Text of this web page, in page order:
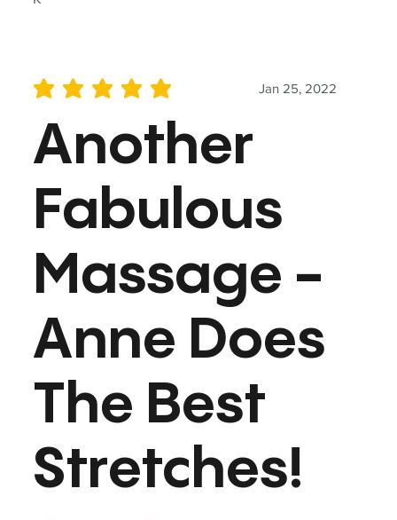
Jan 25, 2022
average rating is 5 out of 5
Another
Fabulous
Massage -
Anne Does
The Best
Stretches!